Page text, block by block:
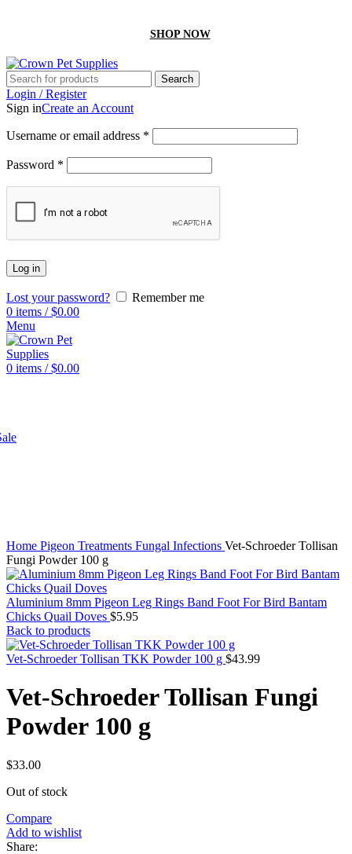
SHOP NOW
Search
Login / Register
Sign inCreate an Account
Username or email address *
Password *
Log in
Lost your password?
Remember me
0 items / $0.00
Menu
0 items / $0.00
Home Pigeon Treatments Fungal Infections Vet-Schroeder Tollisan
Fungi Powder 100 g
Aluminium 8mm Pigeon Leg Rings Band Foot For Bird Bantam
Chicks Quail Doves $5.95
Back to products
Vet-Schroeder Tollisan TKK Powder 100 g $43.99
Vet-Schroeder Tollisan Fungi
Powder 100 g
$33.00
Out of stock
Compare
Add to wishlist
Share: